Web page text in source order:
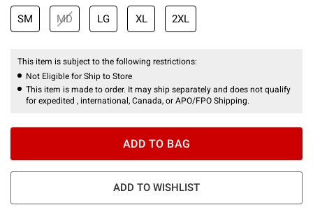
SM MD LG XL 2XL
This item is subject to the following restrictions:
Not Eligible for Ship to Store
This item is made to order. It may ship separately and does not qualify
for expedited , international, Canada, or APO/FPO Shipping.
ADD TO BAG
ADD TO WISHLIST